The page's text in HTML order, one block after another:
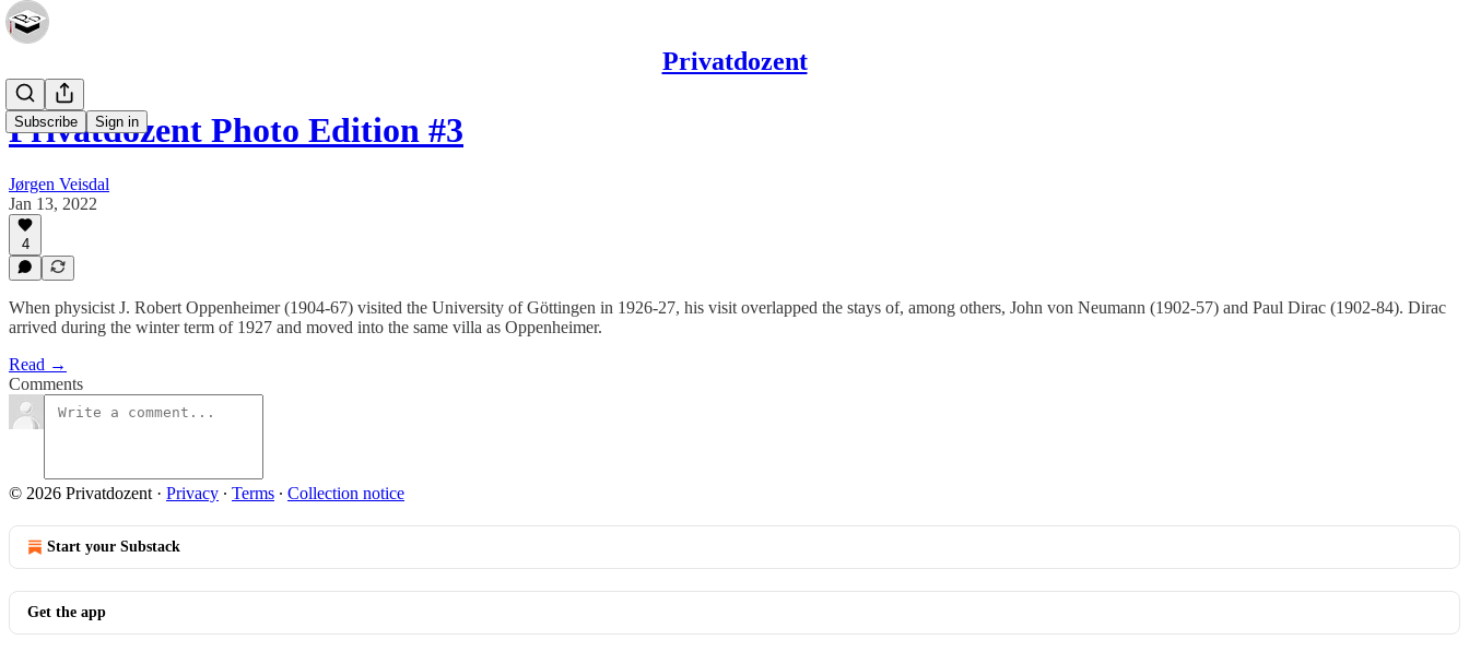
Privatdozent
Subscribe Sign in
Privatdozent Photo Edition #3
Jørgen Veisdal
Jan 13, 2022
4
When physicist J. Robert Oppenheimer (1904-67) visited the University of Göttingen in 1926-27, his visit overlapped the stays of, among others, John von Neumann (1902-57) and Paul Dirac (1902-84). Dirac
arrived during the winter term of 1927 and moved into the same villa as Oppenheimer.
Read →
Comments
© 2026 Privatdozent · Privacy ∙ Terms ∙ Collection notice
Start your Substack
Get the app